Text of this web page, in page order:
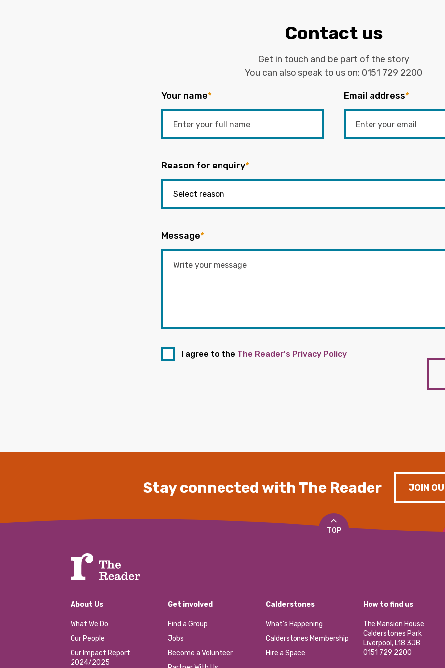
Contact us
Get in touch and be part of the story
You can also speak to us on: 0151 729 2200
Your name* Email address*
Reason for enquiry*
Message*
I agree to the The Reader's Privacy Policy
Stay connected with The Reader JOIN
TOP
About Us
What We Do
Our People
Our Impact Report
2024/2025
Get involved
Find a Group
Jobs
Become a Volunteer
Calderstones
What’s Happening
Calderstones Membership
Hire a Space
How to find us
The Mansion House
Calderstones Park
Liverpool, L18 3JB
0151 729 2200